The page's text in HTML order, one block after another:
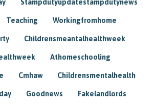
Stampdutyupdatestampdutynews
Teaching Workingfromhome
Childrensmeantalhealthweek
Athomeschooling
Cmhaw Childrensmentalhealth
Goodnews Fakelandlords